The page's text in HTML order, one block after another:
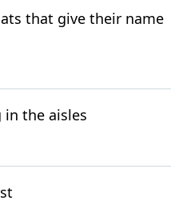
that give their name
in the aisles